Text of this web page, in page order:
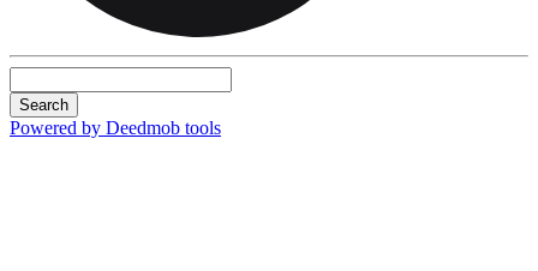
Search
Powered by Deedmob tools